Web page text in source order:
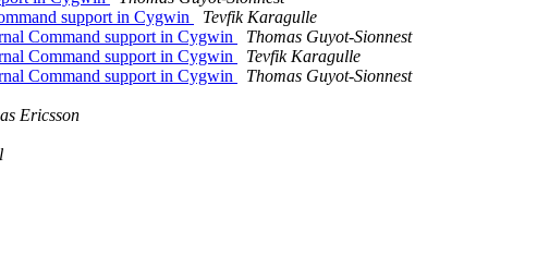
support in Cygwin
Tevfik Karagulle
Command support in Cygwin
Thomas Guyot-Sionnest
Command support in Cygwin
Tevfik Karagulle
Command support in Cygwin
Thomas Guyot-Sionnest
Ericsson